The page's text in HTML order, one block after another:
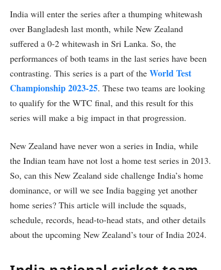
India will enter the series after a thumping whitewash
over Bangladesh last month, while New Zealand
suffered a 0-2 whitewash in Sri Lanka. So, the
performances of both teams in the last series have been
contrasting. This series is a part of the World Test
Championship 2023-25. These two teams are looking
to qualify for the WTC final, and this result for this
series will make a big impact in that progression.
New Zealand have never won a series in India, while
the Indian team have not lost a home test series in 2013.
So, can this New Zealand side challenge India’s home
dominance, or will we see India bagging yet another
home series? This article will include the squads,
schedule, records, head-to-head stats, and other details
about the upcoming New Zealand’s tour of India 2024.